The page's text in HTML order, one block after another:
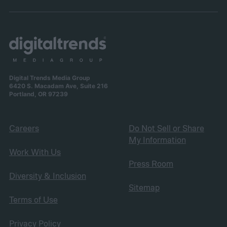
Digital Trends Media Group
6420 S. Macadam Ave, Suite 216
Portland, OR 97239
Careers
Work With Us
Diversity & Inclusion
Terms of Use
Privacy Policy
Do Not Sell or Share
My Information
Press Room
Sitemap